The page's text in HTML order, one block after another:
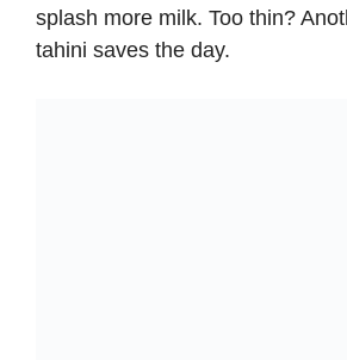
splash more milk. Too thin?
tahini saves the day.